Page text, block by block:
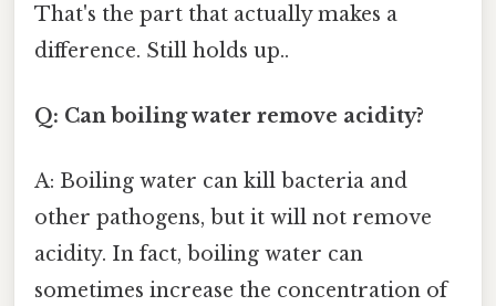
That's the part that actually makes a
difference. Still holds up..
Q: Can boiling water remove acidity?
A: Boiling water can kill bacteria and
other pathogens, but it will not remove
acidity. In fact, boiling water can
sometimes increase the concentration of